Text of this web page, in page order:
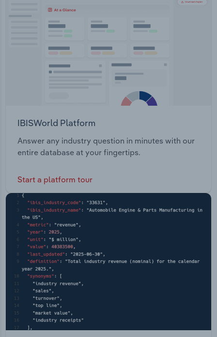
IBISWorld Platform
Answer any industry question in minutes with our
entire database at your fingertips.
Start a platform tour
Transportation and Warehousing
Wholesale Trade